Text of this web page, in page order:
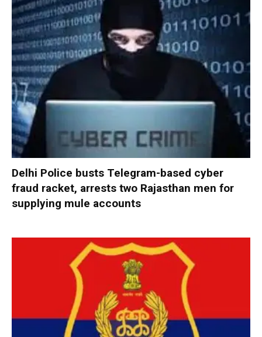
Delhi Police busts Telegram-based cyber
fraud racket, arrests two Rajasthan men for
supplying mule accounts